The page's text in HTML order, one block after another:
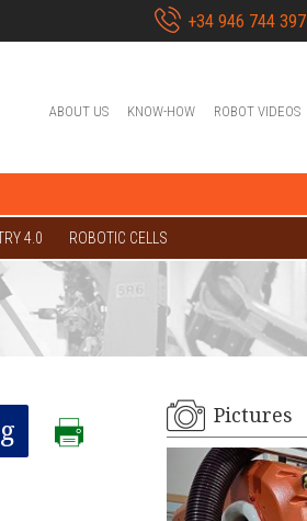
+34 946 744 397
ABOUT US KNOW-HOW ROBOT VIDEOS
4.0 ROBOTIC CELLS
Pictures